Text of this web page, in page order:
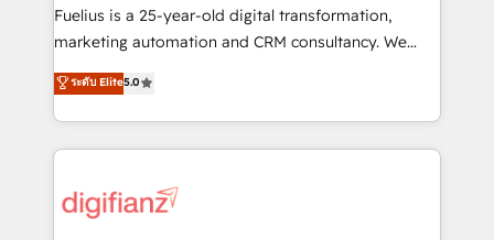
other ones listed in our profile. Our services: -
HubSpot implementation - HubSpot CMS website
is there for you to: - Grow revenue, and run your
business more efficiently - Build stronger
more people - Get the most out of your HubSpot
investment
Fuelius is a 25-year-old digital transformation,
marketing automation and CRM consultancy. We
enable mid-market and enterprise clients to
maximise their return from digital and fuel their
growth. We modernise platforms, streamline
operations that are causing inefficiencies, improve
supercharge revenue operations Key services: • CRM
ระดับ Elite5.0